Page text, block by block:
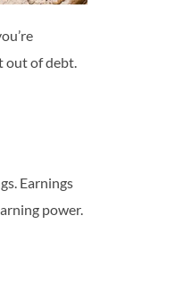
out of debt.
Earnings
power.